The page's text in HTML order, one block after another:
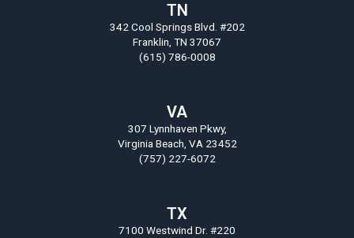
TN
342 Cool Springs Blvd. #202
Franklin, TN 37067
(615) 786-0008
VA
307 Lynnhaven Pkwy,
Virginia Beach, VA 23452
(757) 227-6072
TX
7100 Westwind Dr. #220